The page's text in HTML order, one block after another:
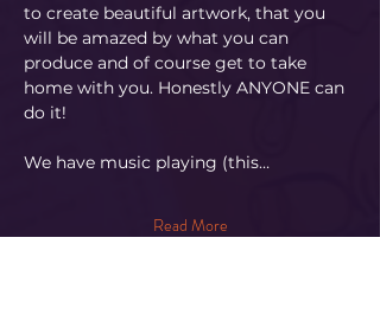
to create beautiful artwork, that you
will be amazed by what you can
produce and of course get to take
home with you. Honestly ANYONE can
do it!
​We have music playing (this…
Read More